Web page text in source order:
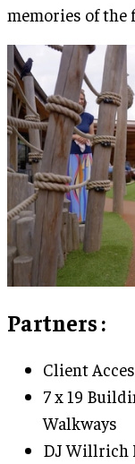
memories of the
Partners:
Client
7 x 19
Walkways
DJ Willrich